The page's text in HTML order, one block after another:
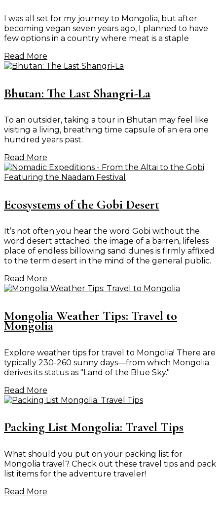
I was all set for my journey to Mongolia, but after
becoming vegan seven years ago, I planned to have
few options in a country where meat is a staple
Read More
Bhutan: The Last Shangri-La
To an outsider, taking a tour in Bhutan may feel like
visiting a living, breathing time capsule of an era one
hundred years past.
Read More
Ecosystems of the Gobi Desert
It’s not often you hear the word Gobi without the
word desert attached: the image of a barren, lifeless
place of endless billowing sand dunes is firmly affixed
to the term desert in the mind of the general public.
Read More
Mongolia Weather Tips: Travel to
Mongolia
Explore weather tips for travel to Mongolia! There are
typically 230-260 sunny days—from which Mongolia
derives its status as "Land of the Blue Sky."
Read More
Packing List Mongolia: Travel Tips
What should you put on your packing list for
Mongolia travel? Check out these travel tips and pack
list items for the adventure traveler!
Read More